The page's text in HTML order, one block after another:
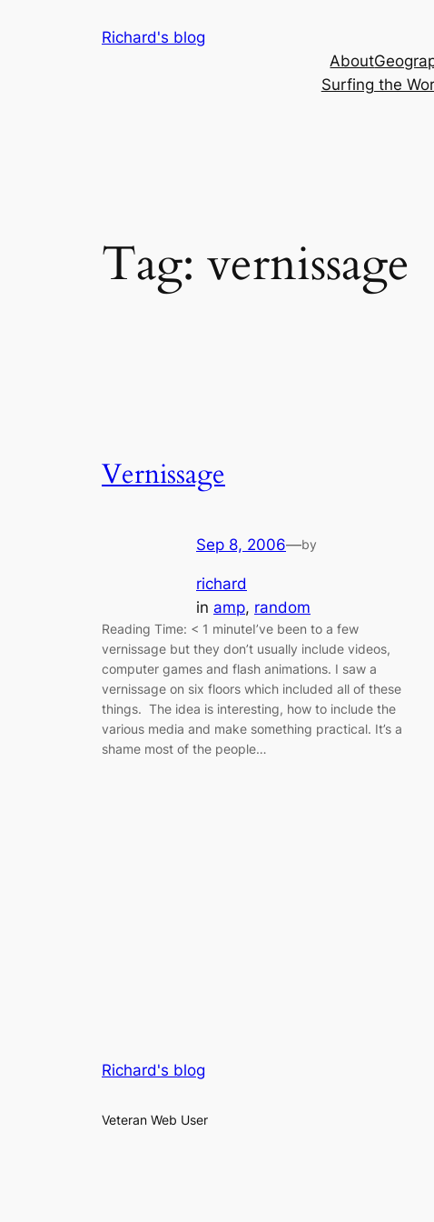
Richard's blog
About
Surfing the
Tag: vernissage
Vernissage
Sep 8, 2006—by
richard
in amp, random
Reading Time: < 1 minuteI’ve been to a few
vernissage but they don’t usually include videos,
computer games and flash animations. I saw a
vernissage on six floors which included all of these
things. The idea is interesting, how to include the
various media and make something practical. It’s a
shame most of the people…
Richard's blog
Veteran Web User